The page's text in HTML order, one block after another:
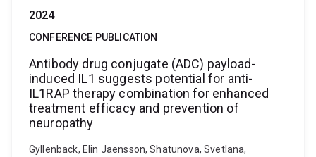
2024
CONFERENCE PUBLICATION
Antibody drug conjugate (ADC) payload-
induced IL1 suggests potential for anti-
IL1RAP therapy combination for enhanced
treatment efficacy and prevention of
neuropathy
Gyllenback, Elin Jaensson, Shatunova, Svetlana,